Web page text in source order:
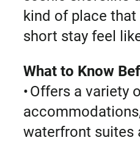
kind of place
short stay feel
What to Know
• Offers a variety
waterfront suites